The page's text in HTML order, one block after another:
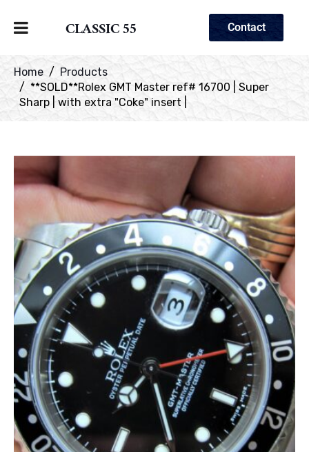
CLASSIC 55 Contact
Home
Products
**SOLD**Rolex GMT Master ref# 16700 | Super
Sharp | with extra "Coke" insert |